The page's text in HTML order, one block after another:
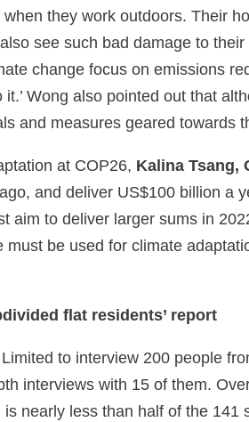
they work outdoors. Their
see such bad damage to
change focus on emissions
Wong also pointed out that
and measures geared towards
at COP26, Kalina Tsang,
and deliver US$100 billion a
aim to deliver larger sums in
be used for climate
flat residents’ report
to interview 200 people
interviews with 15 of them.
nearly less than half of the